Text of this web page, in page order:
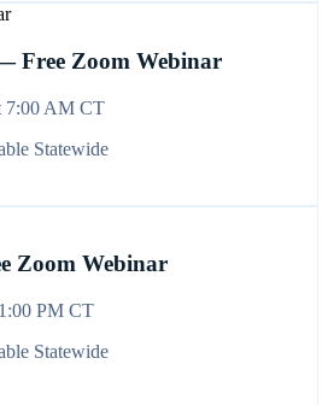
Free Zoom Webinar
7:00 AM CT
Statewide
Zoom Webinar
1:00 PM CT
Statewide